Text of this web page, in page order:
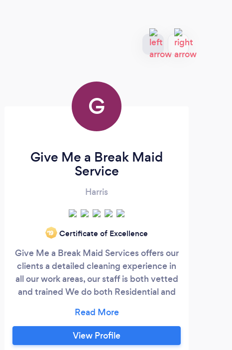
G
Give Me a Break Maid
Service
Harris
‘19 Certificate of Excellence
Give Me a Break Maid Services offers our
clients a detailed cleaning experience in
all our work areas, our staff is both vetted
and trained We do both Residential and
Floor Waxing and Stripping and many
more areas of expertise, 100% Guarantee
customer service a priority. Our first Time
View Profile